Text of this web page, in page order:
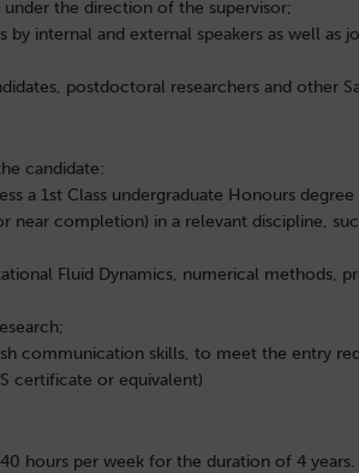
the direction of the supervisor;
by internal and external speakers as well as
postdoctoral researchers and other
candidate:
a 1st Class undergraduate Honours
near completion) in a relevant discipline,
Fluid Dynamics, numerical methods,
communication skills, to meet the entry
certificate or equivalent)
hours per week for the duration of 4 years.